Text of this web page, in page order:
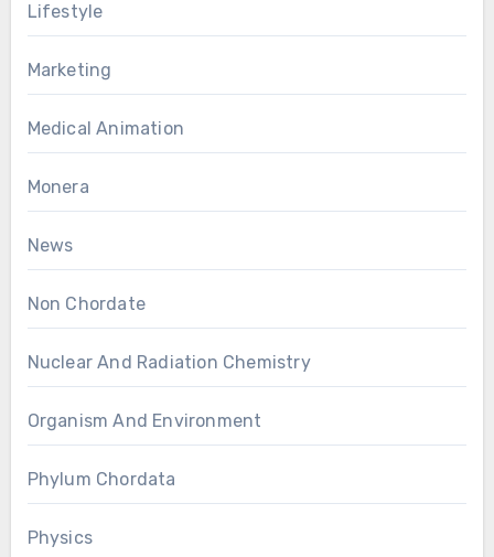
Lifestyle
Marketing
Medical Animation
Monera
News
Non Chordate
Nuclear And Radiation Chemistry
Organism And Environment
Phylum Chordata
Physics